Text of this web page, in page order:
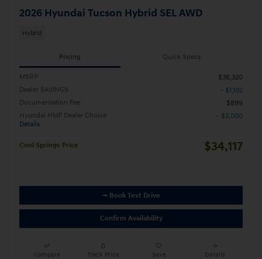
2026 Hyundai Tucson Hybrid SEL AWD
Hybrid
Pricing Quick Specs
MSRP
$36,320
Dealer SAVINGS
- $1,102
Documentation Fee
$899
Hyundai HMF Dealer Choice
Details
- $2,000
Cool Springs Price $34,117
➟ Book Test Drive
Confirm Availability
Compare Track Price Save Details